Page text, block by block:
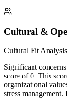
Cultural &
Cultural Fit Analysis
Significant
score of 0. This
organizational
stress management.